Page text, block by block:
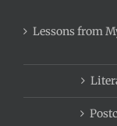
Lessons from